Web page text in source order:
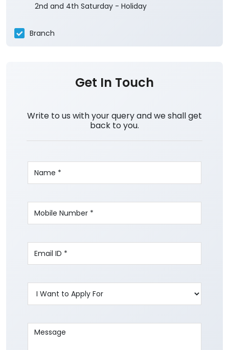
2nd and 4th Saturday - Holiday
Branch
Get In Touch
Write to us with your query and we shall get
back to you.